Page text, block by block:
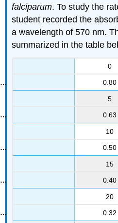
falciparum. To study the
student recorded the
a wavelength of 570 nm.
summarized in the table
0
0.80
5
0.63
10
0.50
15
0.40
20
0.32